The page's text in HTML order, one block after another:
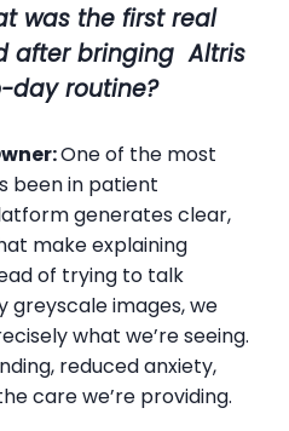
was the first real
after bringing Altris
day routine?
One of the most
been in patient
generates clear,
make explaining
of trying to talk
greyscale images, we
what we’re seeing.
reduced anxiety,
care we’re providing.